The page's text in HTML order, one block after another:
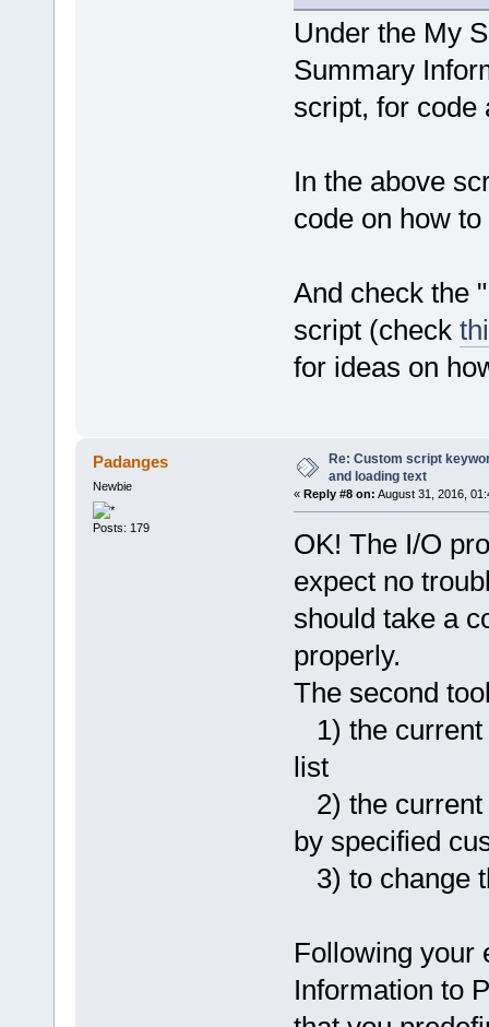
Under the My
Summary
script, for code
In the above
code on how
And check the
script (check
for ideas on
Padanges
Newbie
Posts: 179
Re: Custom script
and loading text
« Reply #8 on: August 31, 2016,
OK! The I/O
expect no
should take a
properly.
The second
1) the current
list
2) the current
by specified
3) to change
Following your
Information to